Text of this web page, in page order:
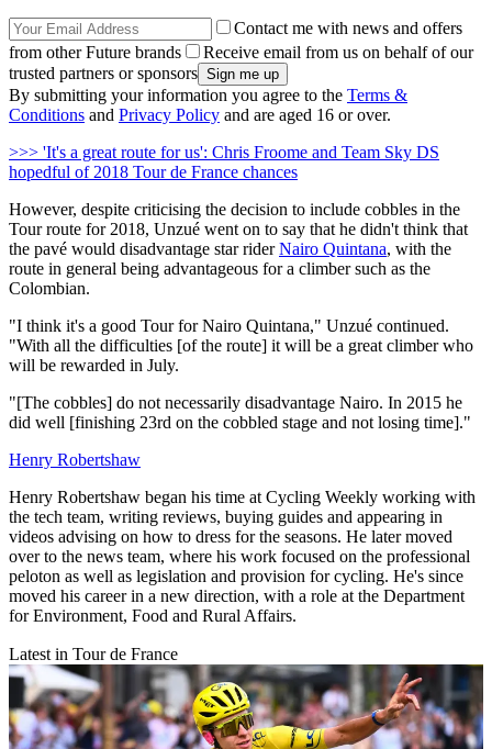
Contact me with news and offers
from other Future brands
Receive email from us on behalf of our
trusted partners or sponsors
By submitting your information you agree to the Terms &
Conditions and Privacy Policy and are aged 16 or over.
>>> 'It's a great route for us': Chris Froome and Team Sky DS
hopedful of 2018 Tour de France chances
However, despite criticising the decision to include cobbles in the
Tour route for 2018, Unzué went on to say that he didn't think that
the pavé would disadvantage star riderNairo Quintana, with the
route in general being advantageous for a climber such as the
Colombian.
"I think it's a good Tour for Nairo Quintana," Unzué continued.
"With all the difficulties [of the route] it will be a great climber who
will be rewarded in July.
"[The cobbles] do not necessarily disadvantage Nairo. In 2015 he
did well [finishing 23rd on the cobbled stage and not losing time]."
Henry Robertshaw
Henry Robertshaw began his time at Cycling Weekly working with
the tech team, writing reviews, buying guides and appearing in
videos advising on how to dress for the seasons. He later moved
over to the news team, where his work focused on the professional
peloton as well as legislation and provision for cycling. He's since
moved his career in a new direction, with a role at the Department
for Environment, Food and Rural Affairs.
Latest in Tour de France